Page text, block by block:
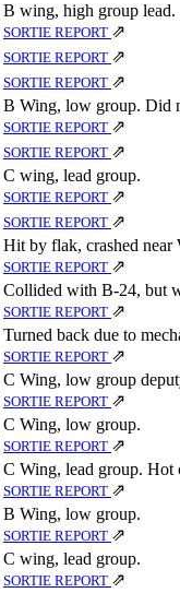
B wing, high group lead.
SORTIE REPORT ⇗
SORTIE REPORT ⇗
SORTIE REPORT ⇗
B Wing, low group. Did
SORTIE REPORT ⇗
SORTIE REPORT ⇗
C wing, lead group.
SORTIE REPORT ⇗
SORTIE REPORT ⇗
Hit by flak, crashed
SORTIE REPORT ⇗
Collided with B-24, but
SORTIE REPORT ⇗
Turned back due to
SORTIE REPORT ⇗
C Wing, low group
SORTIE REPORT ⇗
C Wing, low group.
SORTIE REPORT ⇗
C Wing, lead group. Hot
SORTIE REPORT ⇗
B Wing, low group.
SORTIE REPORT ⇗
C wing, lead group.
SORTIE REPORT ⇗